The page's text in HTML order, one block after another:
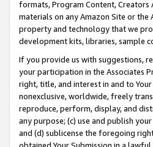
formats, Program Content, Creators
materials on any Amazon Site or the
property and technology that we
development kits, libraries, sample
If you provide us with suggestions,
your participation in the Associates
right, title, and interest in and to
nonexclusive, worldwide, freely
reproduce, perform, display, and
any purpose; (c) use and publish
and (d) sublicense the foregoing
obtained Your Submission in a